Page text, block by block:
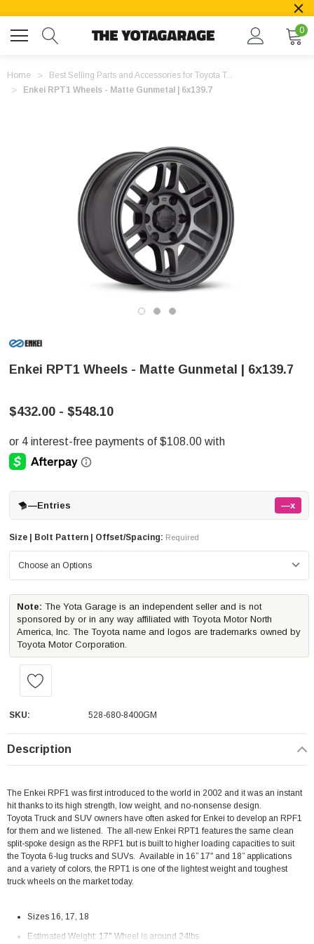
0
Home
Best Selling Parts and Accessories for Toyota T...
Enkei RPT1 Wheels - Matte Gunmetal | 6x139.7
Enkei RPT1 Wheels - Matte Gunmetal | 6x139.7
$432.00 - $548.10
—Entries —x
Size | Bolt Pattern | Offset/Spacing: Required
Note: The Yota Garage is an independent seller and is not
sponsored by or in any way affiliated with Toyota Motor North
America, Inc. The Toyota name and logos are trademarks owned by
Toyota Motor Corporation.
SKU: 528-680-8400GM
Description
The Enkei RPF1 was first introduced to the world in 2002 and it was an instant
hit thanks to its high strength, low weight, and no-nonsense design.
Toyota Truck and SUV owners have often asked for Enkei to develop an RPF1
for them and we listened. The all-new Enkei RPT1 features the same clean
split-spoke design as the RPF1 but is built to higher loading capacities to suit
the Toyota 6-lug trucks and SUVs. Available in 16” 17″ and 18” applications
and a variety of colors, the RPT1 is one of the lightest weight and toughest
truck wheels on the market today.
Sizes 16, 17, 18
Estimated Weight: 17" Wheel is around 24lbs